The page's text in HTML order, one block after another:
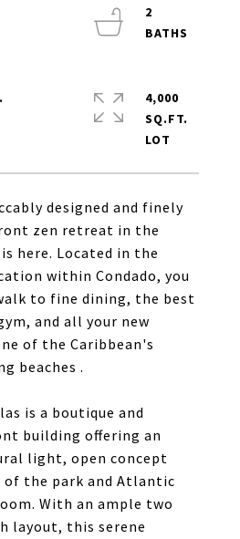
designed and finely
zen retreat in the
here. Located in the
within Condado, you
to fine dining, the best
and all your new
of the Caribbean's
beaches .
is a boutique and
building offering an
light, open concept
of the park and Atlantic
With an ample two
layout, this serene
2
4,000
SQ.FT.